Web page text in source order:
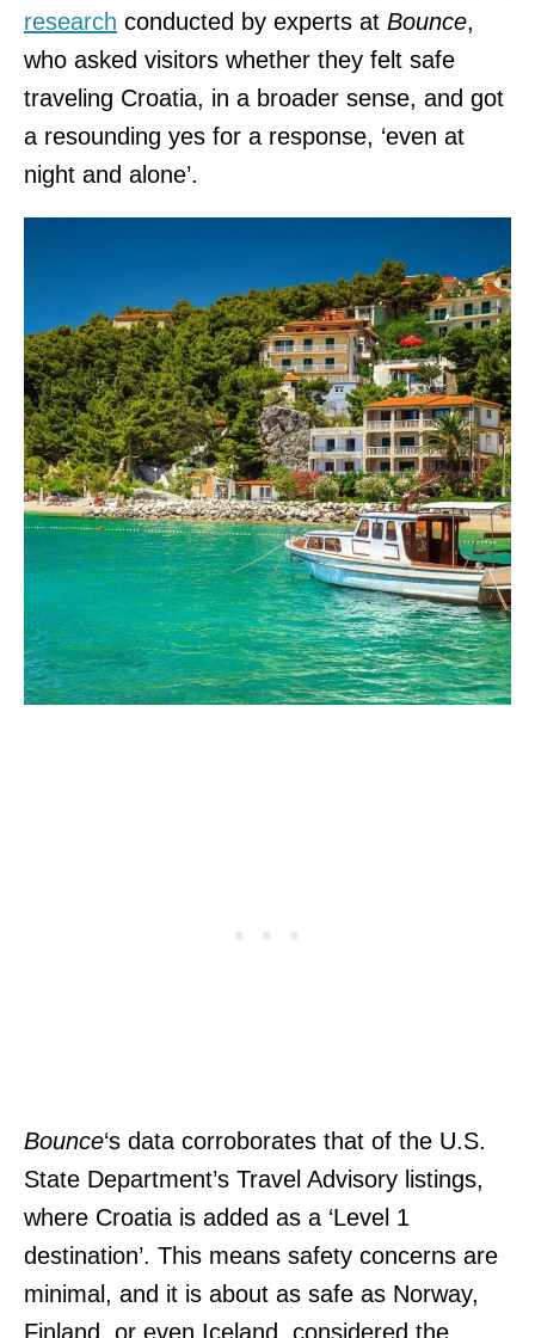
research conducted by experts at Bounce,
who asked visitors whether they felt safe
traveling Croatia, in a broader sense, and got
a resounding yes for a response, ‘even at
night and alone’.
Bounce‘s data corroborates that of the U.S.
State Department’s Travel Advisory listings,
where Croatia is added as a ‘Level 1
destination’. This means safety concerns are
minimal, and it is about as safe as Norway,
Finland, or even Iceland, considered the